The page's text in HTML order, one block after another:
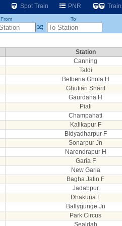
Spot Train PNR
From To
Station
Canning
Taldi
Betberia Ghola H
Ghutiari Sharif
Gaurdaha H
Piali
Champahati
Kalikapur F
Bidyadharpur F
Sonarpur Jn
Narendrapur H
Garia F
New Garia
Bagha Jatin F
Jadabpur
Dhakuria F
Ballygunge Jn
Park Circus
Sealdah